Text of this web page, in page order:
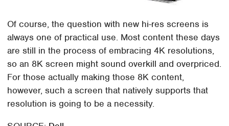
Of course, the question with new hi-res screens is
always one of practical use. Most content these days
are still in the process of embracing 4K resolutions,
so an 8K screen might sound overkill and overpriced.
For those actually making those 8K content,
however, such a screen that natively supports that
resolution is going to be a necessity.